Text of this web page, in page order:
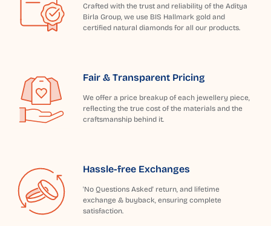
Crafted with the trust and reliability of the Aditya
Birla Group, we use BIS Hallmark gold and
certified natural diamonds for all our products.
Fair & Transparent Pricing
We offer a price breakup of each jewellery piece,
reflecting the true cost of the materials and the
craftsmanship behind it.
Hassle-free Exchanges
'No Questions Asked' return, and lifetime
exchange & buyback, ensuring complete
satisfaction.